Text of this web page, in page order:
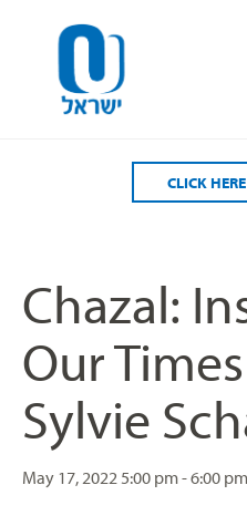
CLICK
Chazal:
Our
Sylvie
May 17, 2022 5:00 pm - 6:00 pm